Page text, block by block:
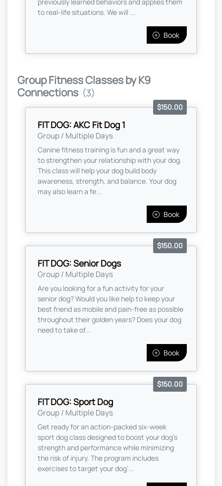
previously learned behaviors and applies them
to real-life situations. We will ...
Book
Group Fitness Classes by K9
Connections (3)
FIT DOG: AKC Fit Dog 1
Group / Multiple Days
$150.00
Canine fitness training is fun and a great way
to strengthen your relationship with your dog.
This class will help your dog build body
awareness, strength, and balance. Your dog
may also learn a fe...
Book
FIT DOG: Senior Dogs
Group / Multiple Days
$150.00
Are you looking for a fun activity for your
senior dog? Would you like help to keep your
best friend as mobile and pain-free as possible
throughout their golden years? Does your dog
need to take of...
Book
FIT DOG: Sport Dog
Group / Multiple Days
$150.00
Get ready for an action-packed six-week
sport dog class designed to boost your dog’s
strength and performance while minimizing
the risk of injury. The program includes
exercises to target your dog’...